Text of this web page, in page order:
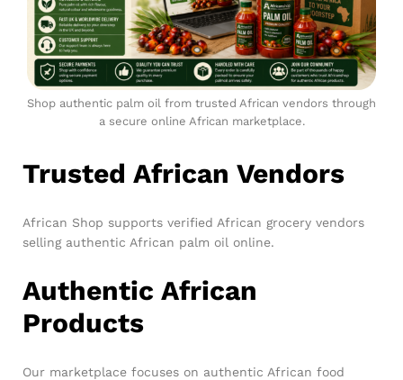
Shop authentic palm oil from trusted African vendors through
a secure online African marketplace.
Trusted African Vendors
African Shop supports verified African grocery vendors
selling authentic African palm oil online.
Authentic African
Products
Our marketplace focuses on authentic African food